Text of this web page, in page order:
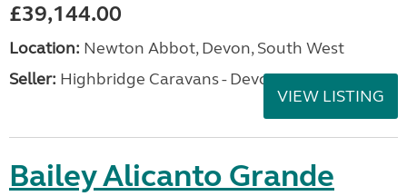
£39,144.00
Location: Newton Abbot, Devon, South West
Seller: Highbridge Caravans - Devon
VIEW LISTING
Bailey Alicanto Grande